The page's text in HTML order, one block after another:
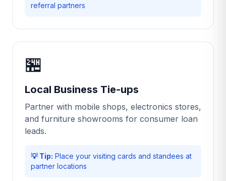
referral partners
🏪
Local Business Tie-ups
Partner with mobile shops, electronics stores,
and furniture showrooms for consumer loan
leads.
💡 Tip: Place your visiting cards and standees at
partner locations